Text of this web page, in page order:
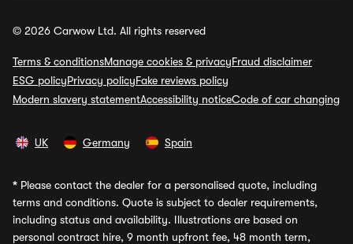
© 2026 Carwow Ltd. All rights reserved
Terms & conditionsManage cookies & privacyFraud disclaimer
ESG policyPrivacy policyFake reviews policy
Modern slavery statementAccessibility noticeCode of car changing
UK Germany Spain
* Please contact the dealer for a personalised quote, including
terms and conditions. Quote is subject to dealer requirements,
including status and availability. Illustrations are based on
personal contract hire, 9 month upfront fee, 48 month term,